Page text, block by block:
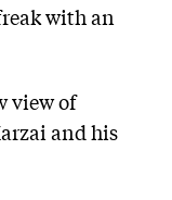
with an
view of
and his